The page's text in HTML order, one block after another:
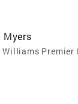
Myers
Premier